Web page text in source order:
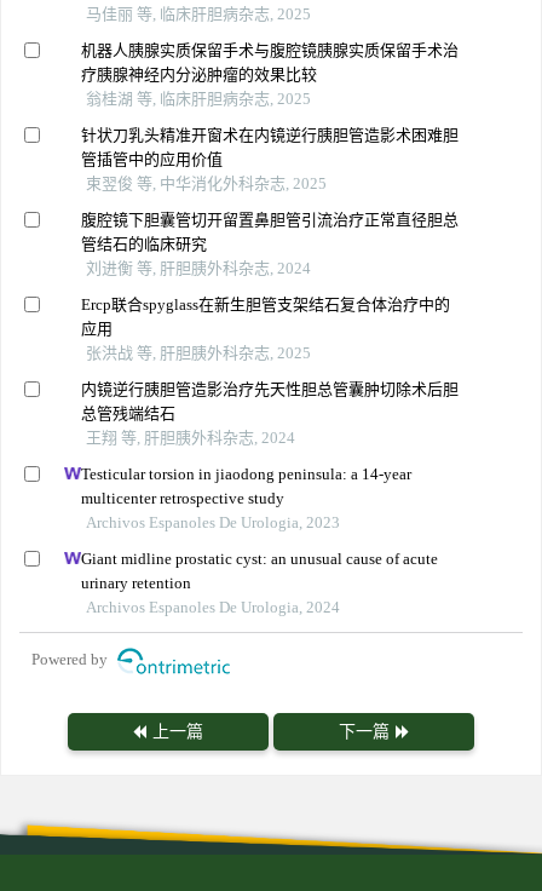
马佳丽 等, 临床肝胆病杂志, 2025
机器人胰腺实质保留手术与腹腔镜胰腺实质保留手术治
疗胰腺神经内分泌肿瘤的效果比较
翁桂湖 等, 临床肝胆病杂志, 2025
针状刀乳头精准开窗术在内镜逆行胰胆管造影术困难胆
管插管中的应用价值
束翌俊 等, 中华消化外科杂志, 2025
腹腔镜下胆囊管切开留置鼻胆管引流治疗正常直径胆总
管结石的临床研究
刘进衡 等, 肝胆胰外科杂志, 2024
Ercp联合spyglass在新生胆管支架结石复合体治疗中的
应用
张洪战 等, 肝胆胰外科杂志, 2025
内镜逆行胰胆管造影治疗先天性胆总管囊肿切除术后胆
总管残端结石
王翔 等, 肝胆胰外科杂志, 2024
Testicular torsion in jiaodong peninsula: a 14-year
multicenter retrospective study
Archivos Espanoles De Urologia, 2023
Giant midline prostatic cyst: an unusual cause of acute
urinary retention
Archivos Espanoles De Urologia, 2024
Powered by
上一篇 下一篇